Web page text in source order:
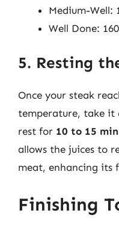
Medium-Well:
Well Done:
5. Resting
Once your steak
temperature, take it
rest for 10 to 15
allows the juices to
meat, enhancing its
Finishing